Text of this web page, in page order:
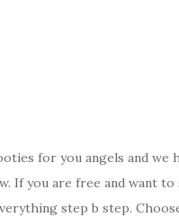
for you angels and we
If you are free and want to
step b step.